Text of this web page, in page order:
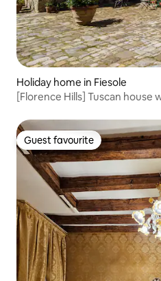
Holiday home in Fiesole
[Florence Hills] Tuscan house
Guest favourite
Guest favourite